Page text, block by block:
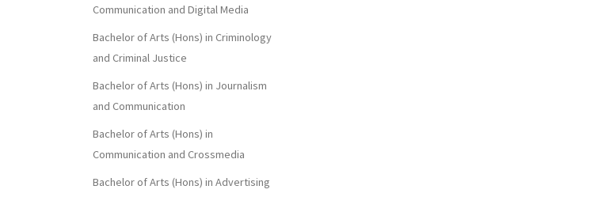
Communication and Digital Media
Bachelor of Arts (Hons) in Criminology
and Criminal Justice
Bachelor of Arts (Hons) in Journalism
and Communication
Bachelor of Arts (Hons) in
Communication and Crossmedia
Bachelor of Arts (Hons) in Advertising